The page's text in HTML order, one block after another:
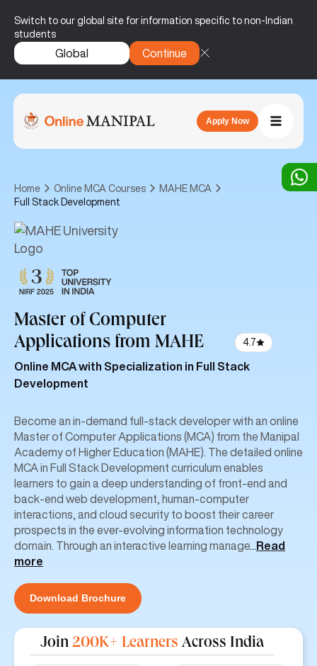
Switch to our global site for information specific to non-Indian
students
Global Continue
Apply Now
Home Online MCA Courses
MAHE MCA
Full Stack Development
Master of Computer
Applications from MAHE 4.7
Online MCA with Specialization in Full Stack
Development
Become an in-demand full-stack developer with an online
Master of Computer Applications (MCA) from the Manipal
Academy of Higher Education (MAHE). The detailed online
MCA in Full Stack Development curriculum enables
learners to gain a deep understanding of front-end and
back-end web development, human-computer
interactions, and cloud security to boost their career
prospects in the ever-evolving information technology
domain. Through an interactive learning manage...
Read
more
Download Brochure
Join 200K+ Learners Across India